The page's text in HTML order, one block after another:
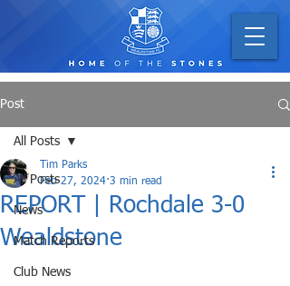
Post
All Posts
News
Match Reports
Club News
All Posts
REPORT | Rochdale 3-0
Wealdstone
Tim Parks
Feb 27, 2024 3 min read